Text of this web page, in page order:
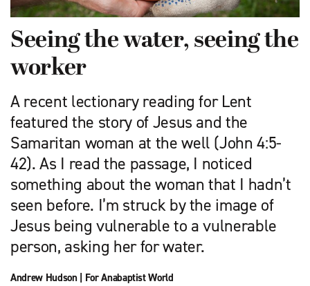
Seeing the water, seeing the
worker
A recent lectionary reading for Lent
featured the story of Jesus and the
Samaritan woman at the well (John 4:5-
42). As I read the passage, I noticed
something about the woman that I hadn’t
seen before. I’m struck by the image of
Jesus being vulnerable to a vulnerable
person, asking her for water.
Andrew Hudson| For Anabaptist World